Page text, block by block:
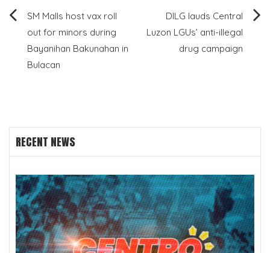
Post
navigation
SM Malls host vax roll
out for minors during
Bayanihan Bakunahan in
Bulacan
DILG lauds Central
Luzon LGUs’ anti-illegal
drug campaign
RECENT NEWS